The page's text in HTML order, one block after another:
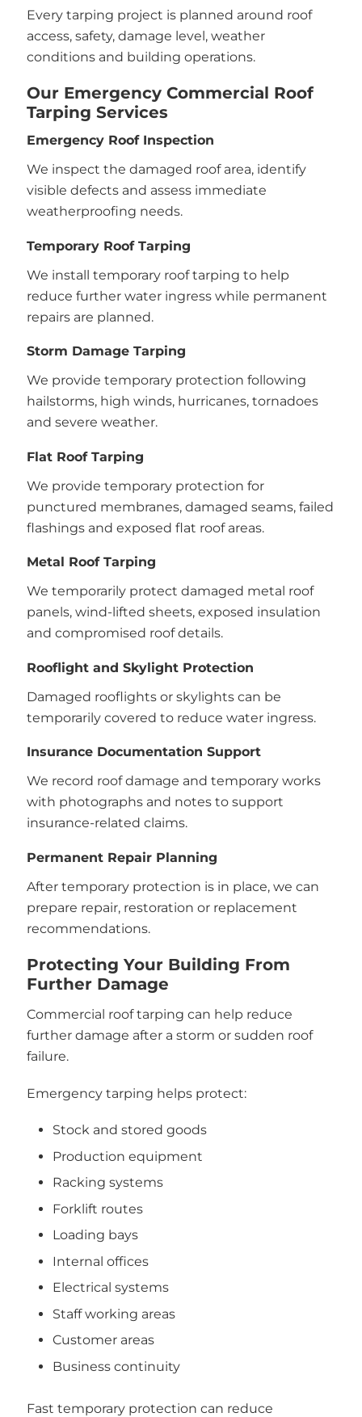
Every tarping project is planned around roof
access, safety, damage level, weather
conditions and building operations.
Our Emergency Commercial Roof
Tarping Services
Emergency Roof Inspection
We inspect the damaged roof area, identify
visible defects and assess immediate
weatherproofing needs.
Temporary Roof Tarping
We install temporary roof tarping to help
reduce further water ingress while permanent
repairs are planned.
Storm Damage Tarping
We provide temporary protection following
hailstorms, high winds, hurricanes, tornadoes
and severe weather.
Flat Roof Tarping
We provide temporary protection for
punctured membranes, damaged seams, failed
flashings and exposed flat roof areas.
Metal Roof Tarping
We temporarily protect damaged metal roof
panels, wind-lifted sheets, exposed insulation
and compromised roof details.
Rooflight and Skylight Protection
Damaged rooflights or skylights can be
temporarily covered to reduce water ingress.
Insurance Documentation Support
We record roof damage and temporary works
with photographs and notes to support
insurance-related claims.
Permanent Repair Planning
After temporary protection is in place, we can
prepare repair, restoration or replacement
recommendations.
Protecting Your Building From
Further Damage
Commercial roof tarping can help reduce
further damage after a storm or sudden roof
failure.
Emergency tarping helps protect:
Stock and stored goods
Production equipment
Racking systems
Forklift routes
Loading bays
Internal offices
Electrical systems
Staff working areas
Customer areas
Business continuity
Fast temporary protection can reduce